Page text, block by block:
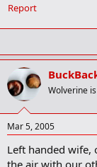
Report
Wolverine
Mar 5, 2005
Left handed wife,